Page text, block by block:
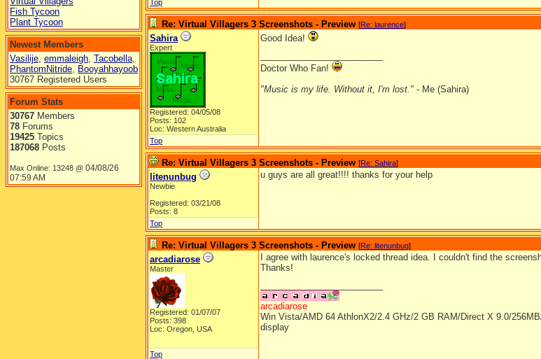
Fish Tycoon
Plant Tycoon
Newest Members
Vasilije, emmaleigh, Tacobella,
PhantomNitride, Booyahhayoob
30767 Registered Users
Forum Stats
30767 Members
78 Forums
19425 Topics
187068 Posts
Max Online: 13248 @ 04/08/26
07:59 AM
Top
Re: Virtual Villagers 3 Screenshots - Preview [Re: laurence]
Sahira
Expert
Registered: 04/05/08
Posts: 102
Loc: Western Australia
Good Idea!
Doctor Who Fan!
"Music is my life. Without it, I'm lost." - Me (Sahira)
Top
Re: Virtual Villagers 3 Screenshots - Preview [Re: Sahira]
litenunbug
Newbie
Registered: 03/21/08
Posts: 8
u guys are all great!!!! thanks for your help
Top
Re: Virtual Villagers 3 Screenshots - Preview [Re: litenunbug]
arcadiarose
Master
Registered: 01/07/07
Posts: 398
Loc: Oregon, USA
I agree with laurence's locked thread idea. I couldn't find the
Thanks!
arcadiarose
Win Vista/AMD 64 AthlonX2/2.4 GHz/2 GB RAM/Direct X 9.0/
display
Top